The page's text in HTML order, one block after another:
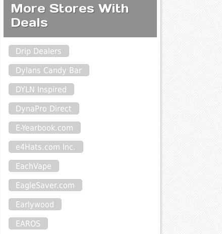
More Stores With
Deals
Drip Dealers
Dylans Candy Bar
DYLN Inspired
DynaPro Direct
E-Yearbook.com
e4Hats.com Inc.
EachVape
EagleSaver.com
Earlywood
EAROS